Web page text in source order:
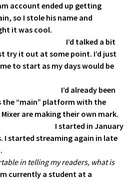
account ended up getting
so I stole his name and
it was cool.
I’d talked a bit
try it out at some point. I’d just
to start as my days would be
I’d already been
the “main” platform with the
are making their own mark.
I started in January
I started streaming again in late
in telling my readers, what is
currently a student at a